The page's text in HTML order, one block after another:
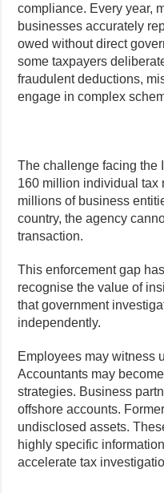
compliance. Every year,
businesses accurately
owed without direct
some taxpayers
fraudulent deductions,
engage in complex
The challenge facing the
160 million individual tax
millions of business
country, the agency
transaction.
This enforcement gap
recognise the value of
that government
independently.
Employees may witness
Accountants may
strategies. Business
offshore accounts.
undisclosed assets.
highly specific
accelerate tax